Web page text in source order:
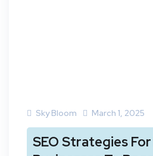
Sky Bloom March 1, 2025
SEO Strategies